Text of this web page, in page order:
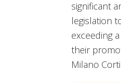
significant
legislation
exceeding
their
Milano